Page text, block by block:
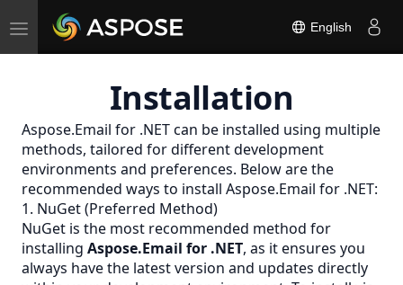
Toggle
navigation
English
Installation
Aspose.Email for .NET can be installed using multiple
methods, tailored for different development
environments and preferences. Below are the
recommended ways to install Aspose.Email for .NET:
1. NuGet (Preferred Method)
NuGet is the most recommended method for
installing Aspose.Email for .NET, as it ensures you
always have the latest version and updates directly